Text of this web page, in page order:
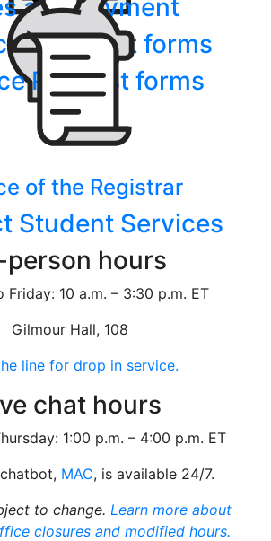
and payment
Support forms
Request forms
of the Registrar
Student Services
person hours
Friday: 10 a.m. – 3:30 p.m. ET
Gilmour Hall, 108
line for drop in service.
chat hours
1:00 p.m. – 4:00 p.m. ET
MAC, is available 24/7.
to change. Learn more about
closures and modified hours.